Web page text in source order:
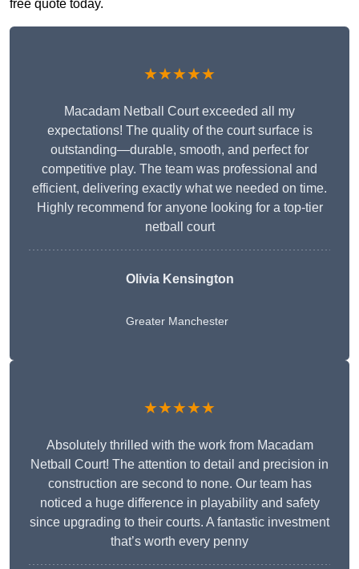
free quote today.
★★★★★
Macadam Netball Court exceeded all my
expectations! The quality of the court surface is
outstanding—durable, smooth, and perfect for
competitive play. The team was professional and
efficient, delivering exactly what we needed on time.
Highly recommend for anyone looking for a top-tier
netball court
Olivia Kensington
Greater Manchester
★★★★★
Absolutely thrilled with the work from Macadam
Netball Court! The attention to detail and precision in
construction are second to none. Our team has
noticed a huge difference in playability and safety
since upgrading to their courts. A fantastic investment
that’s worth every penny